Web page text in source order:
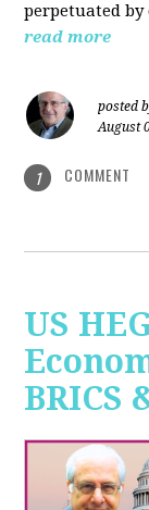
perpetuated
read more
posted
August
1 COMMENT
US